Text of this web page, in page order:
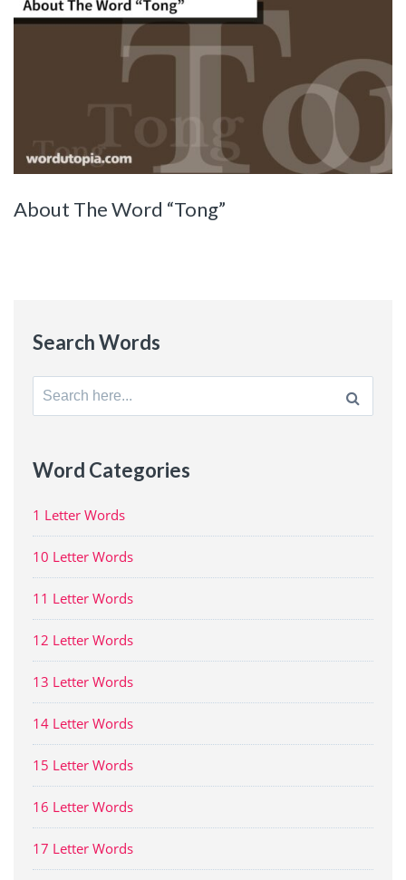
About The Word “Tong”
Search Words
Search
for:
Word Categories
1 Letter Words
10 Letter Words
11 Letter Words
12 Letter Words
13 Letter Words
14 Letter Words
15 Letter Words
16 Letter Words
17 Letter Words